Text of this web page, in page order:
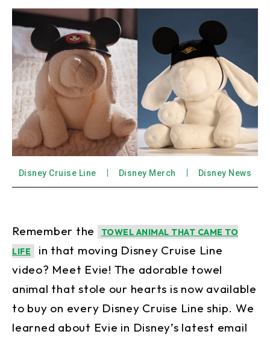
Disney Cruise Line Disney Merch Disney News
Remember the
TOWEL ANIMAL THAT CAME TO
LIFE
in that moving Disney Cruise Line
video? Meet Evie! The adorable towel
animal that stole our hearts is now available
to buy on every Disney Cruise Line ship. We
learned about Evie in Disney’s latest email